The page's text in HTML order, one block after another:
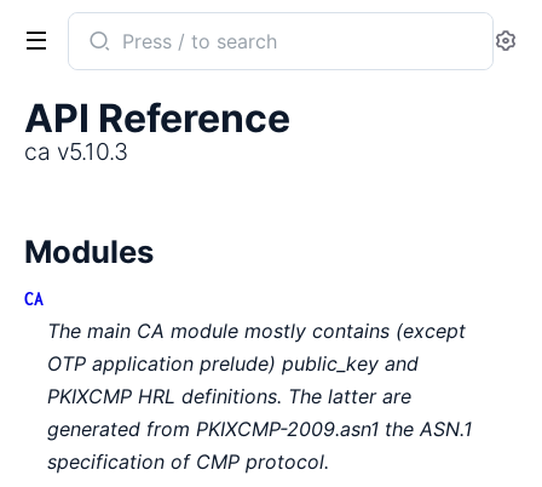
Search
documentation
ca
API Reference
ca v5.10.3
Modules
CA
The main CA module mostly contains (except
OTP application prelude) public_key and
PKIXCMP HRL definitions. The latter are
generated from PKIXCMP-2009.asn1 the ASN.1
specification of CMP protocol.